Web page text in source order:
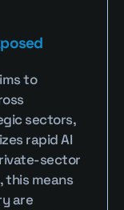
to
sectors,
rapid AI
sector
this means
are